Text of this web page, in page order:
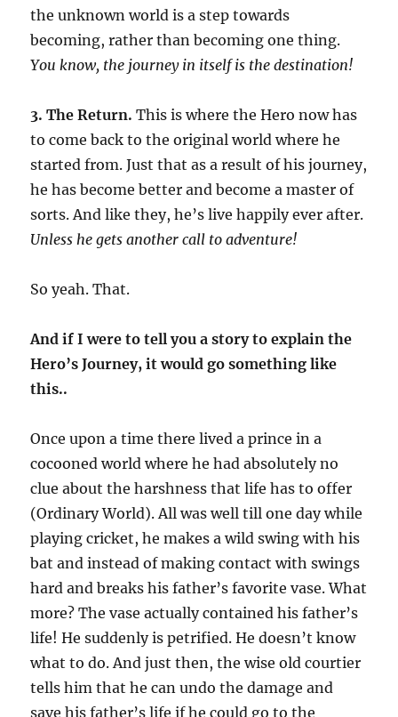
the unknown world is a step towards
becoming, rather than becoming one thing.
You know, the journey in itself is the destination!
3. The Return. This is where the Hero now has
to come back to the original world where he
started from. Just that as a result of his journey,
he has become better and become a master of
sorts. And like they, he’s live happily ever after.
Unless he gets another call to adventure!
So yeah. That.
And if I were to tell you a story to explain the
Hero’s Journey, it would go something like
this..
Once upon a time there lived a prince in a
cocooned world where he had absolutely no
clue about the harshness that life has to offer
(Ordinary World). All was well till one day while
playing cricket, he makes a wild swing with his
bat and instead of making contact with swings
hard and breaks his father’s favorite vase. What
more? The vase actually contained his father’s
life! He suddenly is petrified. He doesn’t know
what to do. And just then, the wise old courtier
tells him that he can undo the damage and
save his father’s life if he could go to the